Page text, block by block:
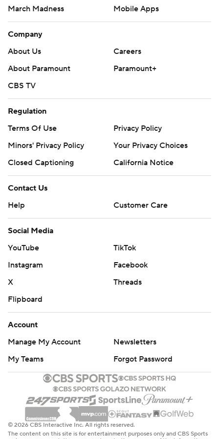
March Madness Mobile Apps
Company
About Us
Careers
About Paramount
Paramount+
CBS TV
Regulation
Terms Of Use
Privacy Policy
Minors' Privacy Policy
Your Privacy Choices
Closed Captioning
California Notice
Contact Us
Help
Customer Care
Social Media
YouTube
TikTok
Instagram
Facebook
X
Threads
Flipboard
Account
Manage My Account
Newsletters
My Teams
Forgot Password
© 2026 CBS Interactive Inc. All rights reserved.
The content on this site is for entertainment purposes only and CBS Sports